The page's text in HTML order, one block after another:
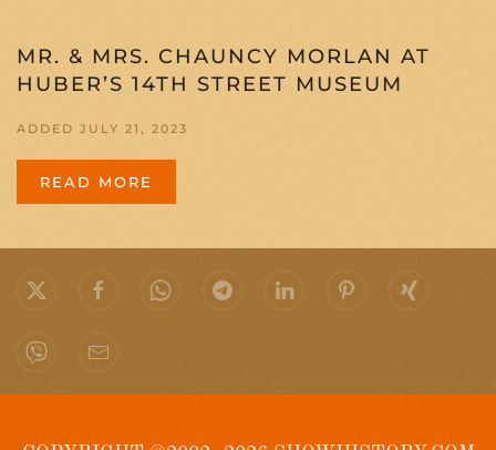
MR. & MRS. CHAUNCY MORLAN AT
HUBER’S 14TH STREET MUSEUM
ADDED JULY 21, 2023
READ MORE